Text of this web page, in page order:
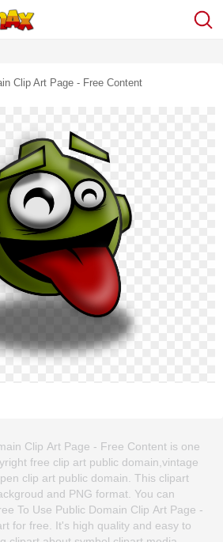
Clip Art Page - Free Content
Clip Art Page - Free Content is one
free clip art public domain,vintage
clip art public domain. This clipart
and PNG format. You can
To Use Public Domain Clip Art Page -
for free. It's high quality and easy to